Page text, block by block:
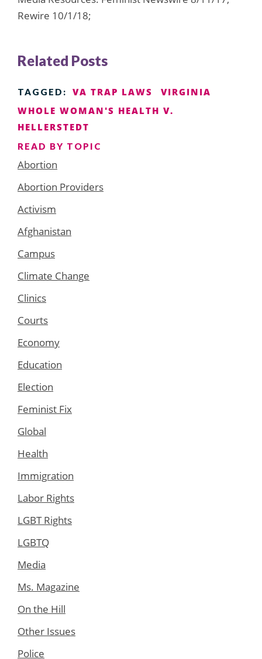
Rewire 10/1/18;
Related Posts
TAGGED: VA TRAP LAWS
VIRGINIA
WHOLE WOMAN'S HEALTH V.
HELLERSTEDT
READ BY TOPIC
Abortion
Abortion Providers
Activism
Afghanistan
Campus
Climate Change
Clinics
Courts
Economy
Education
Election
Feminist Fix
Global
Health
Immigration
Labor Rights
LGBT Rights
LGBTQ
Media
Ms. Magazine
On the Hill
Other Issues
Police